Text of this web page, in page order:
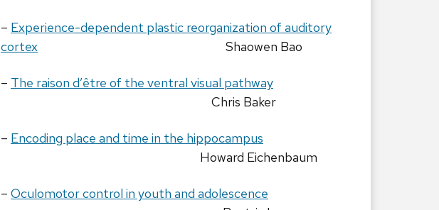
– Experience-dependent plastic reorganization of auditory
cortex
Shaowen Bao
– The raison d’être of the ventral visual pathway
Chris Baker
– Encoding place and time in the hippocampus
Howard Eichenbaum
– Oculomotor control in youth and adolescence